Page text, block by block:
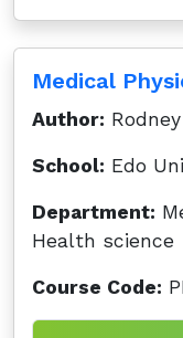
Medical
Author:
School: Edo
Department:
Health science
Course Code: